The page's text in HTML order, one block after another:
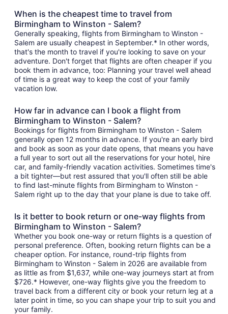
When is the cheapest time to travel from
Birmingham to Winston - Salem?
Generally speaking, flights from Birmingham to Winston -
Salem are usually cheapest in September.* In other words,
that's the month to travel if you're looking to save on your
adventure. Don't forget that flights are often cheaper if you
book them in advance, too: Planning your travel well ahead
of time is a great way to keep the cost of your family
vacation low.
How far in advance can I book a flight from
Birmingham to Winston - Salem?
Bookings for flights from Birmingham to Winston - Salem
generally open 12 months in advance. If you're an early bird
and book as soon as your date opens, that means you have
a full year to sort out all the reservations for your hotel, hire
car, and family-friendly vacation activities. Sometimes time's
a bit tighter—but rest assured that you'll often still be able
to find last-minute flights from Birmingham to Winston -
Salem right up to the day that your plane is due to take off.
Is it better to book return or one-way flights from
Birmingham to Winston - Salem?
Whether you book one-way or return flights is a question of
personal preference. Often, booking return flights can be a
cheaper option. For instance, round-trip flights from
Birmingham to Winston - Salem in 2026 are available from
as little as from $1,637, while one-way journeys start at from
$726.* However, one-way flights give you the freedom to
travel back from a different city or book your return leg at a
later point in time, so you can shape your trip to suit you and
your family.